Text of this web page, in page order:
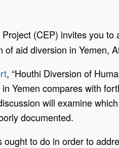
(CEP) invites you to
aid diversion in Yemen,
, “Houthi Diversion of
Yemen compares with
will examine
documented.
to do in order to